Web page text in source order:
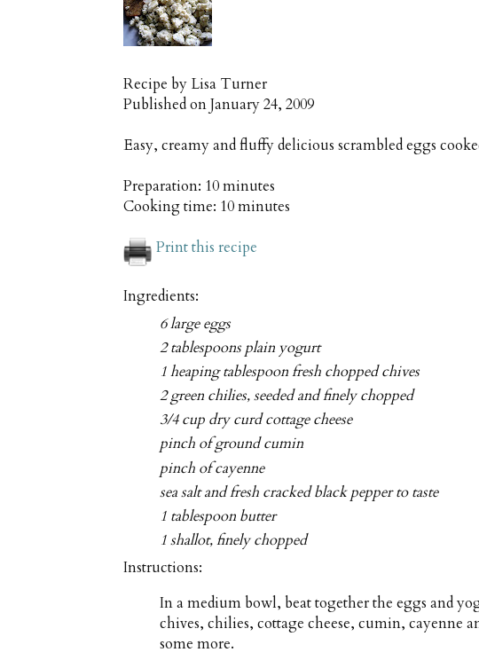
Recipe by Lisa Turner
Published onJanuary 24, 2009
Easy, creamy and fluffy delicious scrambled eggs
Preparation: 10 minutes
Cooking time: 10 minutes
Print this recipe
Ingredients:
6 large eggs
2 tablespoons plain yogurt
1 heaping tablespoon fresh chopped chives
2 green chilies, seeded and finely chopped
3/4 cup dry curd cottage cheese
pinch of ground cumin
pinch of cayenne
sea salt and fresh cracked black pepper to taste
1 tablespoon butter
1 shallot, finely chopped
Instructions:
In a medium bowl, beat together the eggs and
chives, chilies, cottage cheese, cumin, cayenne
some more.